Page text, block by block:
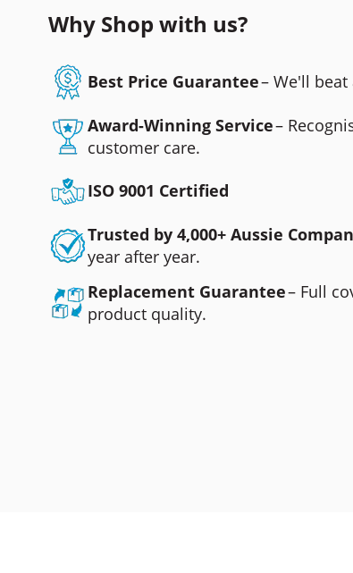
Why Shop with us?
Best Price Guarantee– We'll
Award-Winning Service–
customer care.
ISO 9001 Certified
Trusted by 4,000+ Aussie
year after year.
Replacement Guarantee– Full
product quality.